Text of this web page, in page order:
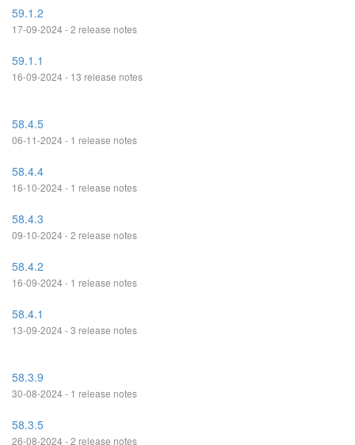
59.1.2
17-09-2024 - 2 release notes
59.1.1
16-09-2024 - 13 release notes
58.4.5
06-11-2024 - 1 release notes
58.4.4
16-10-2024 - 1 release notes
58.4.3
09-10-2024 - 2 release notes
58.4.2
16-09-2024 - 1 release notes
58.4.1
13-09-2024 - 3 release notes
58.3.9
30-08-2024 - 1 release notes
58.3.5
26-08-2024 - 2 release notes